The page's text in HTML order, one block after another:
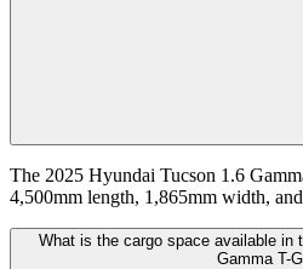
The 2025 Hyundai Tucson 1.6
4,500mm length, 1,865mm width,
What is the cargo space available in
Gamma T-